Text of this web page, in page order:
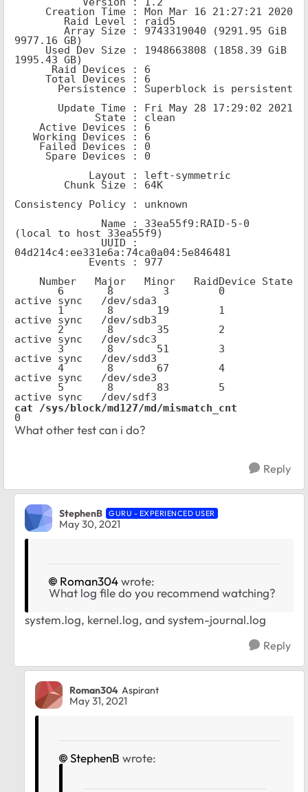
9977.16 GB)
1995.43 GB)
Consistency Policy : unknown
(local to host 33ea55f9)
04d214c4:ee331e6a:74ca0a04:5e846481
active sync   /dev/sda3
active sync   /dev/sdb3
active sync   /dev/sdc3
active sync   /dev/sdd3
active sync   /dev/sde3
active sync   /dev/sdf3
cat /sys/block/md127/md/mismatch_cnt
0
What other test can i do?
Reply
StephenB GURU - EXPERIENCED USER
May 30, 2021
Roman304wrote:
What log file do you recommend watching?
system.log, kernel.log, and system-journal.log
Reply
Roman304 Aspirant
May 31, 2021
StephenB wrote: